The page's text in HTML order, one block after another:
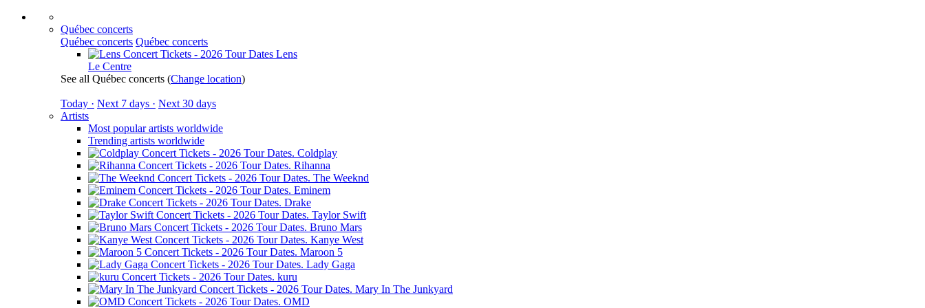
Québec concerts
Québec concerts Québec concerts
Lens
Le Centre
See all Québec concerts (Change location)
Today · Next 7 days · Next 30 days
Artists
Most popular artists worldwide
Trending artists worldwide
Coldplay
Rihanna
The Weeknd
Eminem
Drake
Taylor Swift
Bruno Mars
Kanye West
Maroon 5
Lady Gaga
kuru
Mary In The Junkyard
OMD